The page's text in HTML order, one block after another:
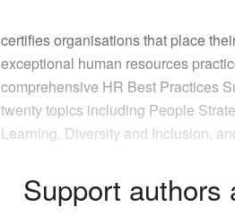
certifies organisations that place
exceptional human resources
comprehensive HR Best Practices
twenty topics including People
Learning, Diversity and Inclusion,
Support authors